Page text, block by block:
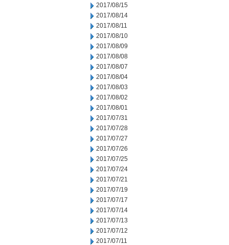
2017/08/15
2017/08/14
2017/08/11
2017/08/10
2017/08/09
2017/08/08
2017/08/07
2017/08/04
2017/08/03
2017/08/02
2017/08/01
2017/07/31
2017/07/28
2017/07/27
2017/07/26
2017/07/25
2017/07/24
2017/07/21
2017/07/19
2017/07/17
2017/07/14
2017/07/13
2017/07/12
2017/07/11